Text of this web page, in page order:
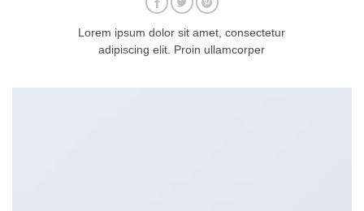
Lorem ipsum dolor sit amet, consectetur
adipiscing elit. Proin ullamcorper